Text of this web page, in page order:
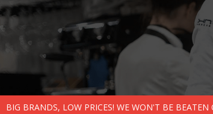
BIG BRANDS, LOW PRICES! WE WON'T BE